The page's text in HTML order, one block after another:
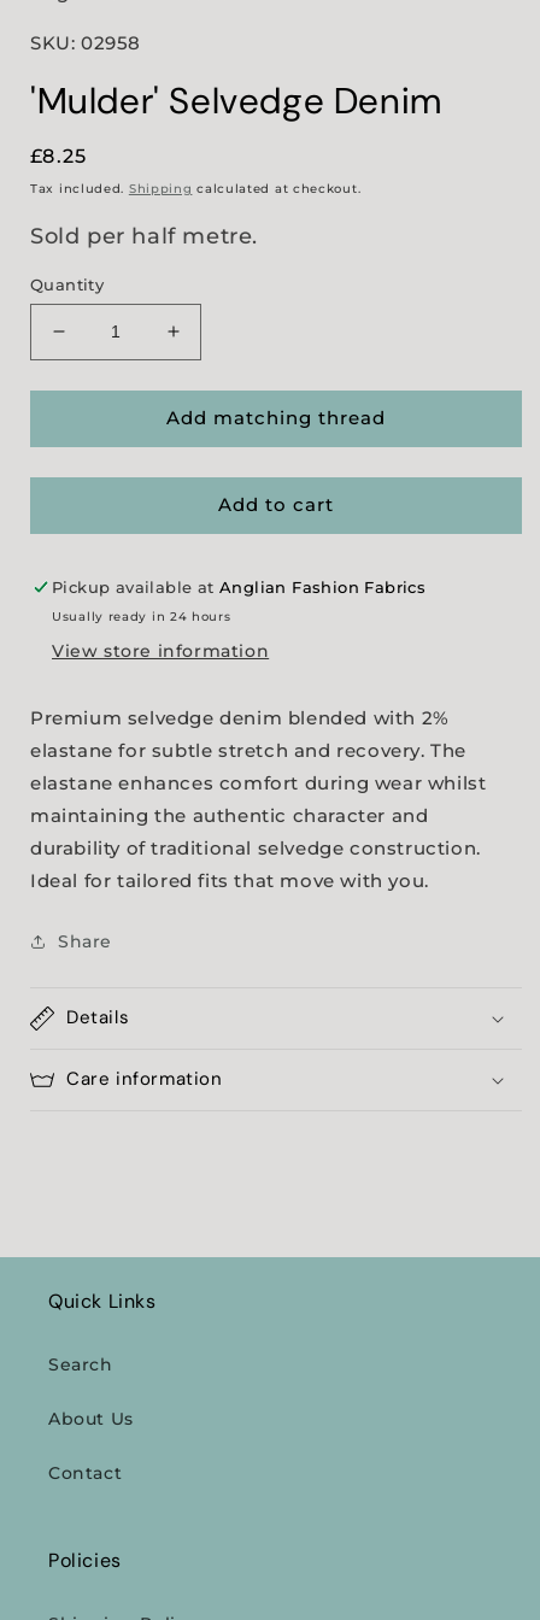
SKU: 02958
'Mulder' Selvedge Denim
Regular
price
£8.25
Tax included. Shipping calculated at checkout.
Sold per half metre.
Quantity
Decrease
quantity
for
&#39;Mulder&#39;
Selvedge
Increase
quantity
for
&#39;Mulder&#39;
Selvedge
Add matching thread
Add to cart
Pickup available at Anglian Fashion Fabrics
Usually ready in 24 hours
View store information
Premium selvedge denim blended with 2%
elastane for subtle stretch and recovery. The
elastane enhances comfort during wear whilst
maintaining the authentic character and
durability of traditional selvedge construction.
Ideal for tailored fits that move with you.
Share
Details
Care information
Quick Links
Search
About Us
Contact
Policies